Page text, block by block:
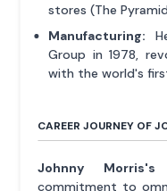
stores (The
Manufacturing:
Group in 1978,
with the world's
CAREER JOURNEY OF
Johnny Morris's
commitment to